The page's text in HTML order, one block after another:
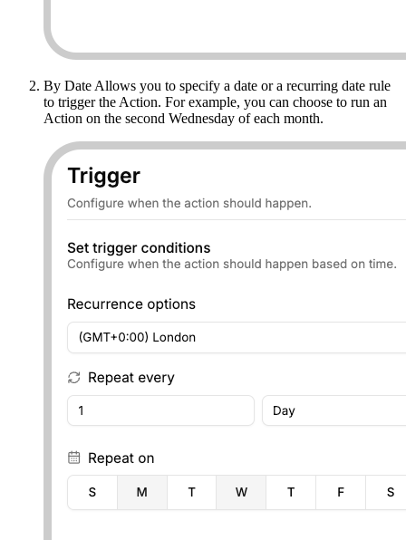
By Date Allows you to specify a date or a recurring date rule
to trigger the Action. For example, you can choose to run an
Action on the second Wednesday of each month.